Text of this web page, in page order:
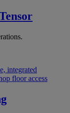
integrated
floor access